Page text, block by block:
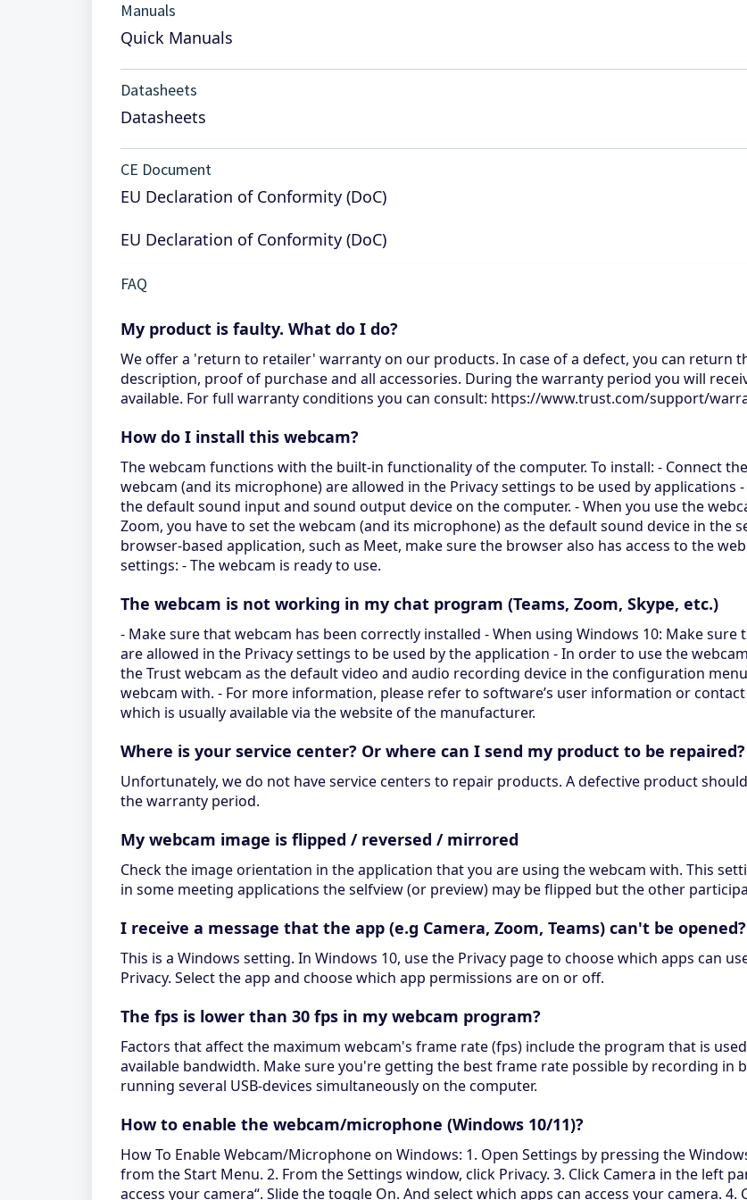
Manuals
Quick Manuals
Datasheets
Datasheets
CE Document
EU Declaration of Conformity (DoC)
EU Declaration of Conformity (DoC)
FAQ
My product is faulty. What do I do?
We offer a 'return to retailer' warranty on our products. In case of a defect, you can return
description, proof of purchase and all accessories. During the warranty period you will
available. For full warranty conditions you can consult: https://www.trust.com/support/
How do I install this webcam?
The webcam functions with the built-in functionality of the computer. To install: - Connect
webcam (and its microphone) are allowed in the Privacy settings to be used by applications
the default sound input and sound output device on the computer. - When you use the
Zoom, you have to set the webcam (and its microphone) as the default sound device in the
browser-based application, such as Meet, make sure the browser also has access to the
settings: - The webcam is ready to use.
The webcam is not working in my chat program (Teams, Zoom, Skype, etc.)
- Make sure that webcam has been correctly installed - When using Windows 10: Make
are allowed in the Privacy settings to be used by the application - In order to use the
the Trust webcam as the default video and audio recording device in the configuration
webcam with. - For more information, please refer to software’s user information or
which is usually available via the website of the manufacturer.
Where is your service center? Or where can I send my product to be repaired?
Unfortunately, we do not have service centers to repair products. A defective product
the warranty period.
My webcam image is flipped / reversed / mirrored
Check the image orientation in the application that you are using the webcam with. This
in some meeting applications the selfview (or preview) may be flipped but the other
I receive a message that the app (e.g Camera, Zoom, Teams) can't be
This is a Windows setting. In Windows 10, use the Privacy page to choose which apps can
Privacy. Select the app and choose which app permissions are on or off.
The fps is lower than 30 fps in my webcam program?
Factors that affect the maximum webcam's frame rate (fps) include the program that is
available bandwidth. Make sure you're getting the best frame rate possible by recording
running several USB-devices simultaneously on the computer.
How to enable the webcam/microphone (Windows 10/11)?
How To Enable Webcam/Microphone on Windows: 1. Open Settings by pressing the
from the Start Menu. 2. From the Settings window, click Privacy. 3. Click Camera in the left
access your camera“. Slide the toggle On. And select which apps can access your camera.